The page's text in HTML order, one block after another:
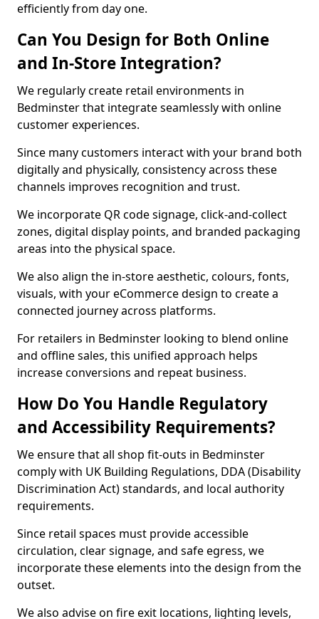
efficiently from day one.
Can You Design for Both Online
and In-Store Integration?
We regularly create retail environments in
Bedminster that integrate seamlessly with online
customer experiences.
Since many customers interact with your brand both
digitally and physically, consistency across these
channels improves recognition and trust.
We incorporate QR code signage, click-and-collect
zones, digital display points, and branded packaging
areas into the physical space.
We also align the in-store aesthetic, colours, fonts,
visuals, with your eCommerce design to create a
connected journey across platforms.
For retailers in Bedminster looking to blend online
and offline sales, this unified approach helps
increase conversions and repeat business.
How Do You Handle Regulatory
and Accessibility Requirements?
We ensure that all shop fit-outs in Bedminster
comply with UK Building Regulations, DDA (Disability
Discrimination Act) standards, and local authority
requirements.
Since retail spaces must provide accessible
circulation, clear signage, and safe egress, we
incorporate these elements into the design from the
outset.
We also advise on fire exit locations, lighting levels,